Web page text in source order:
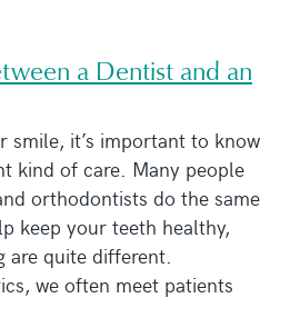
a Dentist and an
smile, it’s important to know
kind of care. Many people
orthodontists do the same
keep your teeth healthy,
are quite different.
we often meet patients